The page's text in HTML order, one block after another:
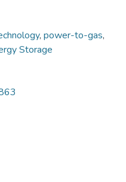
, power-to-gas,
Storage